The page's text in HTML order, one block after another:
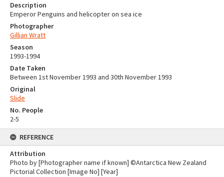
Description
Emperor Penguins and helicopter on sea ice
Photographer
Gillian Wratt
Season
1993-1994
Date Taken
Between 1st November 1993 and 30th November 1993
Original
Slide
No. People
2-5
REFERENCE
Attribution
Photo by [Photographer name if known] ©Antarctica New Zealand
Pictorial Collection [Image No] [Year]